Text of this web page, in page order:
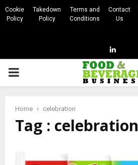
Cookie
Policy
Takedown
Policy
Terms and
Conditions
Contact
Us
Linkedin
PRIMARY
Home celebration
Tag : celebration